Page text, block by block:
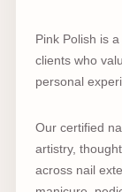
Pink Polish is
clients who
personal
Our certified
artistry,
across nail